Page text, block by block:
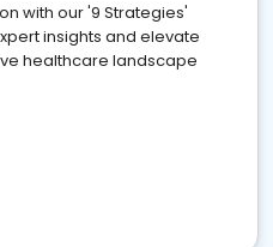
with our '9 Strategies'
insights and elevate
healthcare landscape